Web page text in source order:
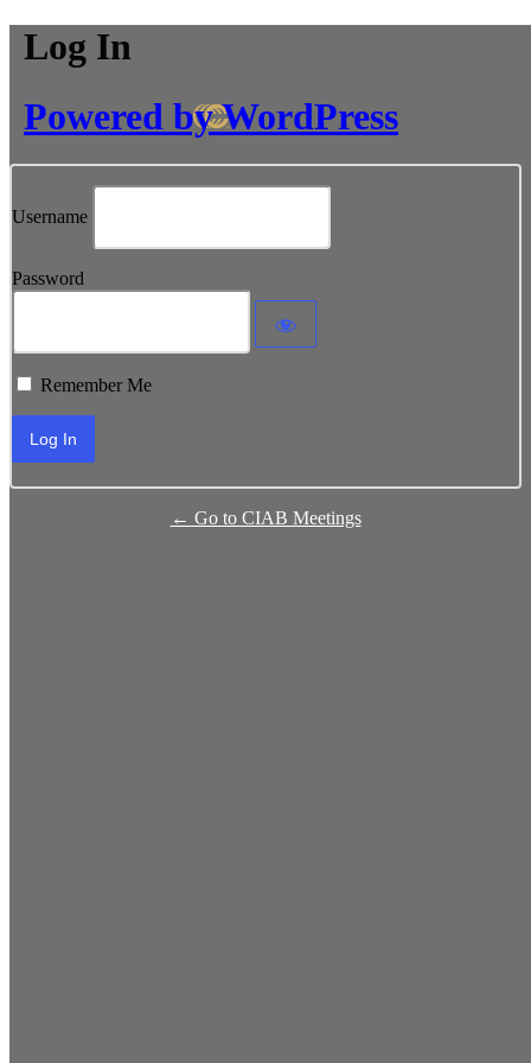
Log In
Powered by WordPress
Username
Password
Remember Me
← Go to CIAB Meetings